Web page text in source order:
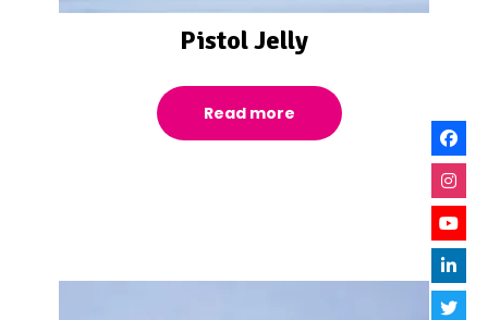
Pistol Jelly
Read more